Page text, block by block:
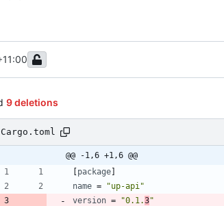
9 deletions
Cargo.toml
@@ -1,6 +1,6 @@
[package]
name =
"up-api"
version = "0.1.3"